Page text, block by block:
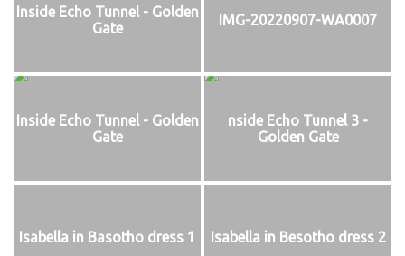
Inside Echo Tunnel - Golden
Gate
IMG-20220907-WA0007
Inside Echo Tunnel - Golden
Gate
nside Echo Tunnel 3 -
Golden Gate
Isabella in Basotho dress 1 Isabella in Besotho dress 2